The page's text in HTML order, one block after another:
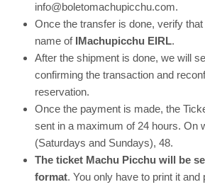
info@boletomachupicchu.com.
Once the transfer is done, verify
name of IMachupicchu EIRL.
After the shipment is done, we will
confirming the transaction and
reservation.
Once the payment is made, the
sent in a maximum of 24 hours. On
(Saturdays and Sundays), 48.
The ticket Machu Picchu will be
format. You only have to print it and